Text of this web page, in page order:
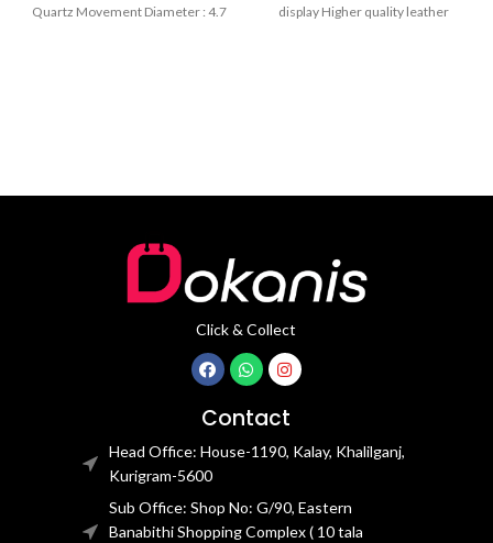
Quartz Movement Diameter : 4.7
display Higher quality leather
Click & Collect
Contact
Head Office: House-1190, Kalay, Khalilganj,
Kurigram-5600
Sub Office: Shop No: G/90, Eastern
Banabithi Shopping Complex ( 10 tala